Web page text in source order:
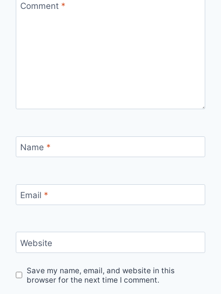
Comment *
Name *
Email *
Website
Save my name, email, and website in this
browser for the next time I comment.